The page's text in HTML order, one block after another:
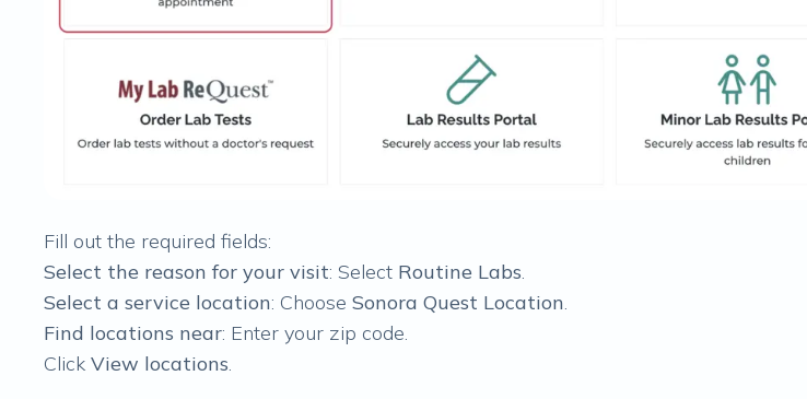
Fill out the required fields:
Select the reason for your visit: Select Routine Labs.
Select a service location: Choose Sonora Quest Location.
Find locations near: Enter your zip code.
Click View locations.